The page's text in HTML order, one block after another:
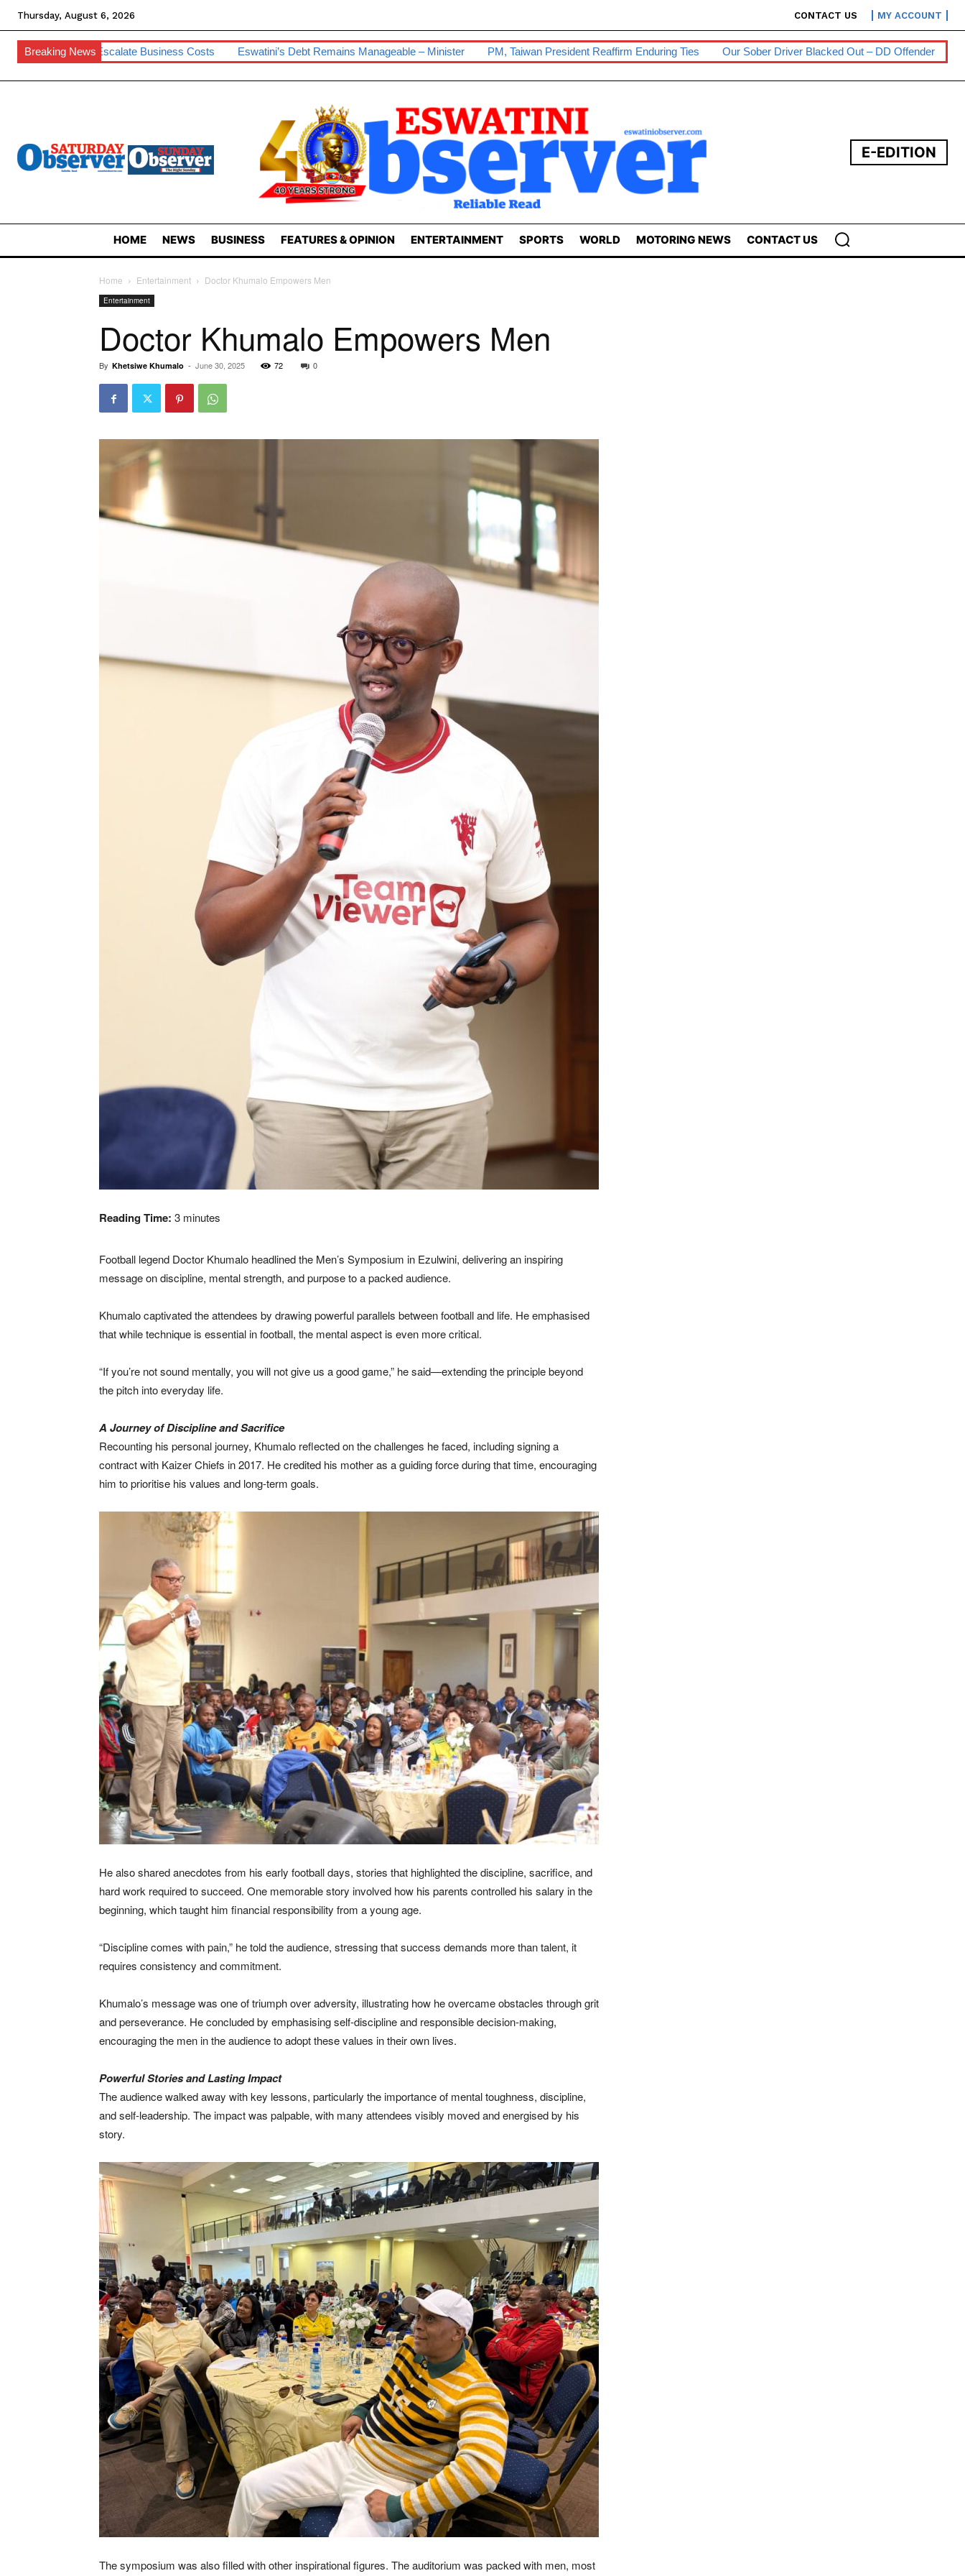
Thursday, August 6, 2026 CONTACT US MY ACCOUNT
Breaking News
Escalate Business Costs Eswatini’s Debt Remains Manageable – Minister PM, Taiwan President Reaffirm Enduring Ties Our Sober Driver Blacked Out – DD Offender Persons With
E-EDITION
HOME NEWS BUSINESS FEATURES & OPINION ENTERTAINMENT SPORTS WORLD MOTORING NEWS CONTACT US
Home Entertainment Doctor Khumalo Empowers Men
Entertainment
Doctor Khumalo Empowers Men
By Khetsiwe Khumalo - June 30, 2025 72 0
Reading Time: 3 minutes
Football legend Doctor Khumalo headlined the Men’s Symposium in Ezulwini, delivering an inspiring
message on discipline, mental strength, and purpose to a packed audience.
Khumalo captivated the attendees by drawing powerful parallels between football and life. He emphasised
that while technique is essential in football, the mental aspect is even more critical.
“If you’re not sound mentally, you will not give us a good game,” he said—extending the principle beyond
the pitch into everyday life.
A Journey of Discipline and Sacrifice
Recounting his personal journey, Khumalo reflected on the challenges he faced, including signing a
contract with Kaizer Chiefs in 2017. He credited his mother as a guiding force during that time, encouraging
him to prioritise his values and long-term goals.
He also shared anecdotes from his early football days, stories that highlighted the discipline, sacrifice, and
hard work required to succeed. One memorable story involved how his parents controlled his salary in the
beginning, which taught him financial responsibility from a young age.
“Discipline comes with pain,” he told the audience, stressing that success demands more than talent, it
requires consistency and commitment.
Khumalo’s message was one of triumph over adversity, illustrating how he overcame obstacles through grit
and perseverance. He concluded by emphasising self-discipline and responsible decision-making,
encouraging the men in the audience to adopt these values in their own lives.
Powerful Stories and Lasting Impact
The audience walked away with key lessons, particularly the importance of mental toughness, discipline,
and self-leadership. The impact was palpable, with many attendees visibly moved and energised by his
story.
The symposium was also filled with other inspirational figures. The auditorium was packed with men, most